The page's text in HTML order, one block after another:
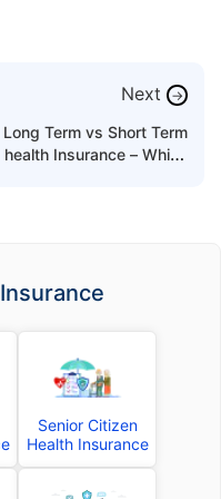
Next →
Long Term vs Short Term
health Insurance – Which
Senior Citizen
Health Insurance